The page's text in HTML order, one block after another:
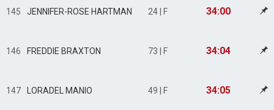
145 JENNIFER-ROSE HARTMAN 24 | F 34:00
146 FREDDIE BRAXTON 73 | F 34:04
147 LORADEL MANIO 49 | F 34:05